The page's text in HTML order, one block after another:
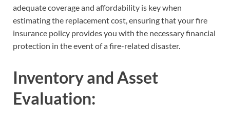
adequate coverage and affordability is key when
estimating the replacement cost, ensuring that your fire
insurance policy provides you with the necessary financial
protection in the event of a fire-related disaster.
Inventory and Asset
Evaluation: